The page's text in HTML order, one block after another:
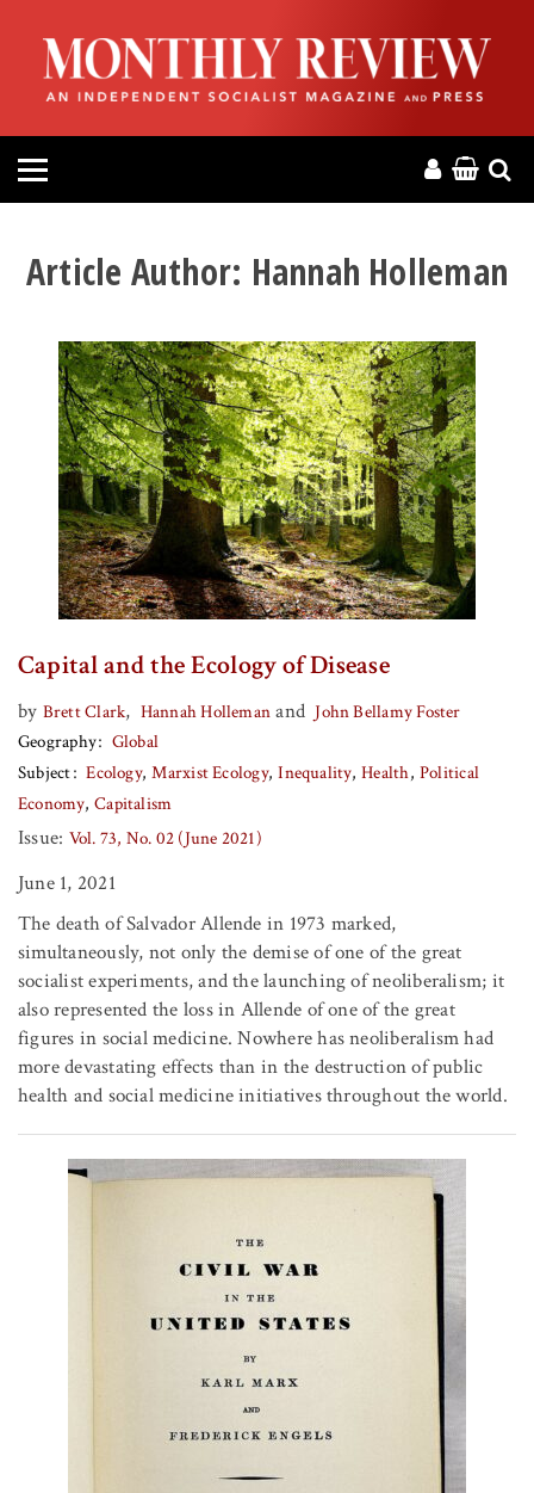
HOME
ABOUT
MAGAZINE
HELP
DONATE
MR ONLINE
Article Author: Hannah Holleman
Capital and the Ecology of Disease
by Brett Clark, Hannah Holleman and John Bellamy Foster
Geography
Global
Subject
Ecology Marxist Ecology Inequality Health Political
Economy Capitalism
Issue: Vol. 73, No. 02 (June 2021)
June 1, 2021
The death of Salvador Allende in 1973 marked,
simultaneously, not only the demise of one of the great
socialist experiments, and the launching of neoliberalism; it
also represented the loss in Allende of one of the great
figures in social medicine. Nowhere has neoliberalism had
more devastating effects than in the destruction of public
health and social medicine initiatives throughout the world.